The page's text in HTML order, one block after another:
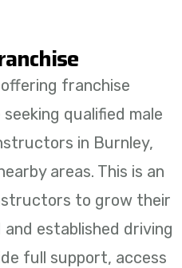
franchise
qualified male
in Burnley,
areas. This is an
to grow their
established driving
full support, access